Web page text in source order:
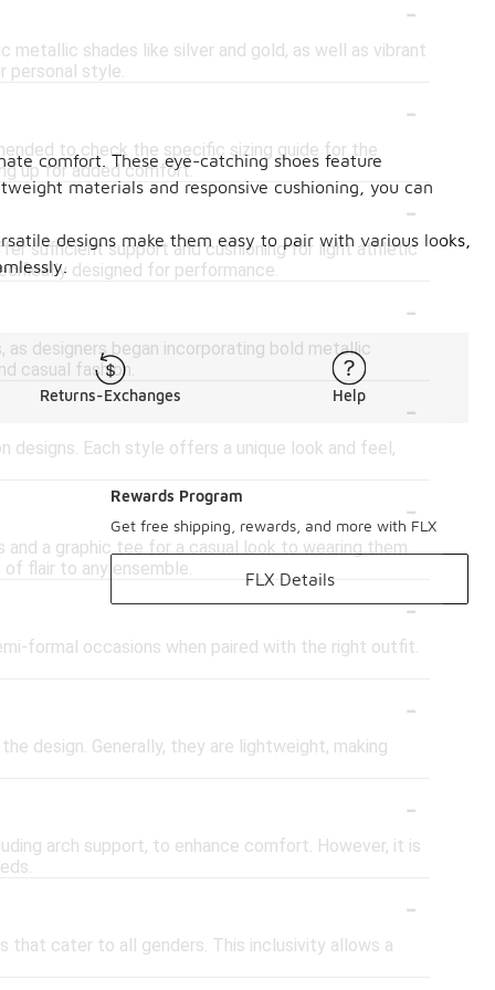
-
metallic shades like silver and gold, as well as vibrant
personal style.
-
to check the specific sizing guide for the
up for added comfort.
-
sufficient support and cushioning for light athletic
designed for performance.
-
designers began incorporating bold metallic
casual fashion.
-
designs. Each style offers a unique look and feel,
-
a graphic tee for a casual look to wearing them
flair to any ensemble.
-
formal occasions when paired with the right outfit.
-
design. Generally, they are lightweight, making
-
arch support, to enhance comfort. However, it is
-
that cater to all genders. This inclusivity allows a
comfort. These eye-catching shoes feature
materials and responsive cushioning, you can
designs make them easy to pair with various looks,
Returns-Exchanges Help
Rewards Program
Get free shipping, rewards, and more with FLX
FLX Details